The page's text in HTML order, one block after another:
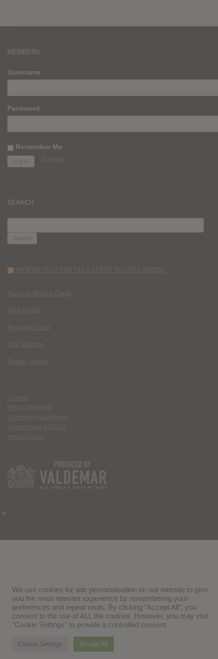
MEMBERS
Username
Password
Remember Me
Register
SEARCH
FOR:
WHERE YOU WATCH: LATEST MOVIES ADDED
Race to Monte Carlo
Wild Inside
Paradise Lost
The Deputy
Spider Island
Contact
Ethics Statement
Community Guidelines
Terms of Use & DMCA
Privacy Policy
We use cookies for ads personalisation on our website to give
you the most relevant experience by remembering your
preferences and repeat visits. By clicking “Accept All”, you
consent to the use of ALL the cookies. However, you may visit
"Cookie Settings" to provide a controlled consent.
Cookie Settings Accept All